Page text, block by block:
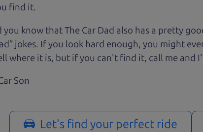
find it.
know that The Car Dad also has a pretty
jokes. If you look hard enough, you might
where it is, but if you can't find it, call me and
Son
Let's find your perfect ride